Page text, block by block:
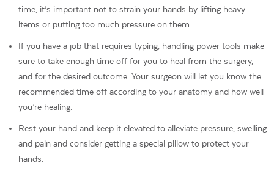
time, it’s important not to strain your hands by lifting heavy
items or putting too much pressure on them.
If you have a job that requires typing, handling power tools make
sure to take enough time off for you to heal from the surgery,
and for the desired outcome. Your surgeon will let you know the
recommended time off according to your anatomy and how well
you’re healing.
Rest your hand and keep it elevated to alleviate pressure, swelling
and pain and consider getting a special pillow to protect your
hands.